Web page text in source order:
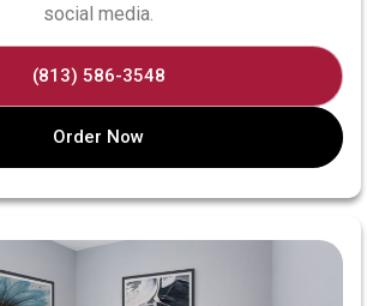
social media.
(813) 586-3548
Order Now